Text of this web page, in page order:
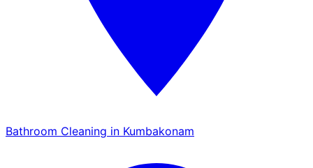
Bathroom Cleaning in Kumbakonam